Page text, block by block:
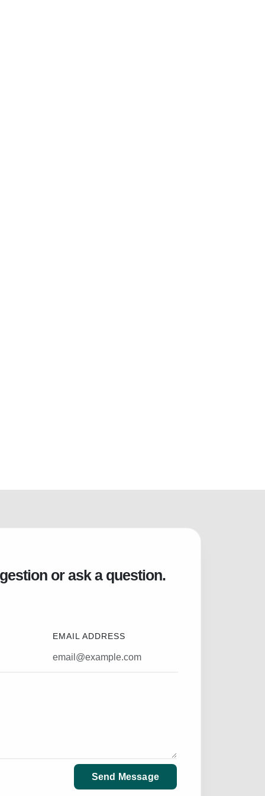
or ask a question.
EMAIL ADDRESS
Send Message